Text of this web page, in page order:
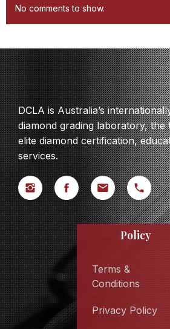
No comments to show.
DCLA is Australia’s
diamond grading laboratory,
elite diamond certification,
services.
Policy
Terms &
Conditions
Privacy Policy